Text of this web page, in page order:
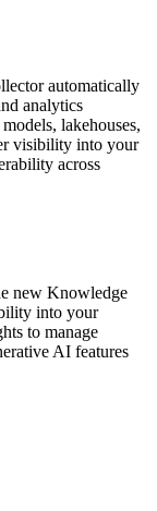
automatically
analytics
lakehouses,
visibility into your
across
new Knowledge
into your
to manage
AI features